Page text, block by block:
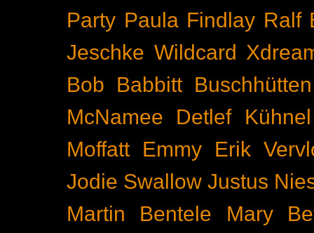
Party Paula Findlay Ralf
Jeschke Wildcard
Bob Babbitt Buschhütten
McNamee
Detlef Kühnel
Moffatt
Emmy
Erik
Jodie Swallow Justus
Martin Bentele
Mary